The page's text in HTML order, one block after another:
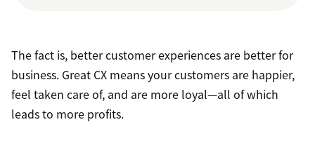
The fact is, better customer experiences are better for
business. Great CX means your customers are happier,
feel taken care of, and are more loyal—all of which
leads to more profits.